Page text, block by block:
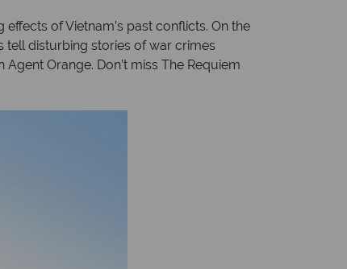
of Vietnam’s past conflicts. On the
tell disturbing stories of war crimes
Orange. Don’t miss The Requiem